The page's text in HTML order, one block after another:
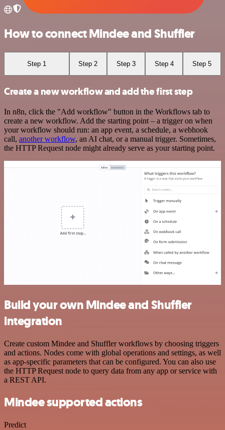
How to connect Mindee and Shuffler
Step 1 Step 2 Step 3 Step 4 Step 5
Create a new workflow and add the first step
In n8n, click the "Add workflow" button in the Workflows tab to
create a new workflow. Add the starting point – a trigger on when
your workflow should run: an app event, a schedule, a webhook
call, another workflow, an AI chat, or a manual trigger. Sometimes,
the HTTP Request node might already serve as your starting point.
Build your own Mindee and Shuffler
integration
Create custom Mindee and Shuffler workflows by choosing triggers
and actions. Nodes come with global operations and settings, as well
as app-specific parameters that can be configured. You can also use
the HTTP Request node to query data from any app or service with
a REST API.
Mindee supported actions
Predict